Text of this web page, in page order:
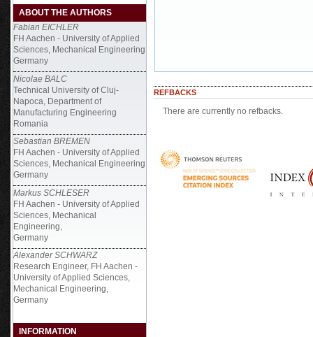
ABOUT THE AUTHORS
Fabian EICHLER
FH Aachen - University of Applied
Sciences, Mechanical Engineering
Germany
Nicolae BALC
Technical University of Cluj-
Napoca, Department of
Manufacturing Engineering
Romania
Sebastian BREMEN
FH Aachen - University of Applied
Sciences, Mechanical Engineering
Germany
Markus SCHLESER
FH Aachen - University of Applied
Sciences, Mechanical
Engineering,
Germany
Alexander SCHWARZ
Research Engineer, FH Aachen -
University of Applied Sciences,
Mechanical Engineering,
Germany
INFORMATION
REFBACKS
There are currently no refbacks.